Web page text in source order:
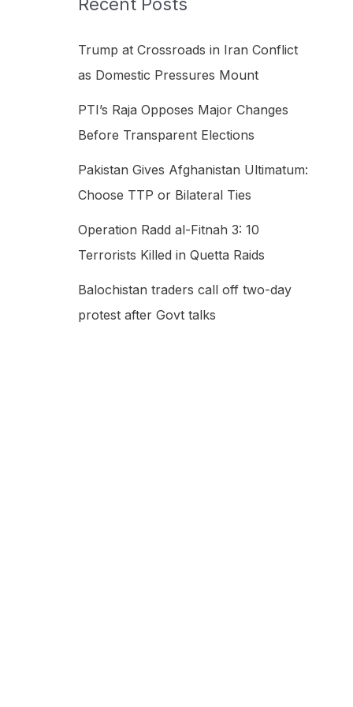
f
o
Trump at Crossroads in Iran Conflict
as Domestic Pressures Mount
PTI’s Raja Opposes Major Changes
Before Transparent Elections
Pakistan Gives Afghanistan Ultimatum:
Choose TTP or Bilateral Ties
Operation Radd al-Fitnah 3: 10
Terrorists Killed in Quetta Raids
Balochistan traders call off two-day
protest after Govt talks